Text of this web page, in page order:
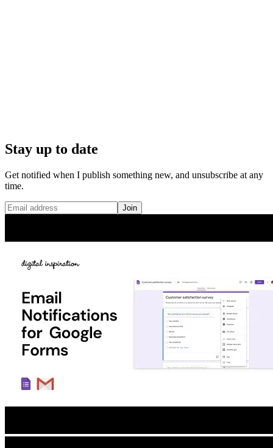
Stay up to date
Get notified when I publish something new, and unsubscribe at any
time.
Join